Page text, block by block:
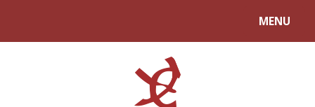
MENU